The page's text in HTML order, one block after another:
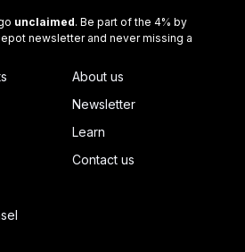
unclaimed. Be part of the 4% by
newsletter and never missing a
About us
Newsletter
Learn
Contact us